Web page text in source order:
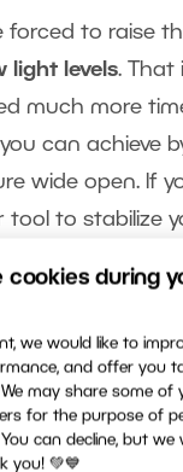
cookies during
we would like to
and offer you
may share some of
for the purpose of
can decline, but we
you! 💚💙
forced to raise
light levels. That
much more
can achieve
wide open. If
tool to stabilize
value to
situation where
time is
. If you want